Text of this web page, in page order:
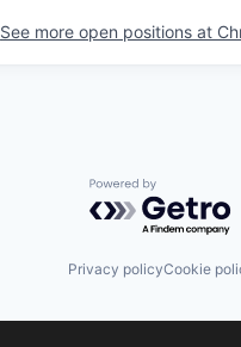
See more open positions at
Powered by
Privacy policyCookie